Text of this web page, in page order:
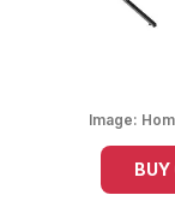
Image: